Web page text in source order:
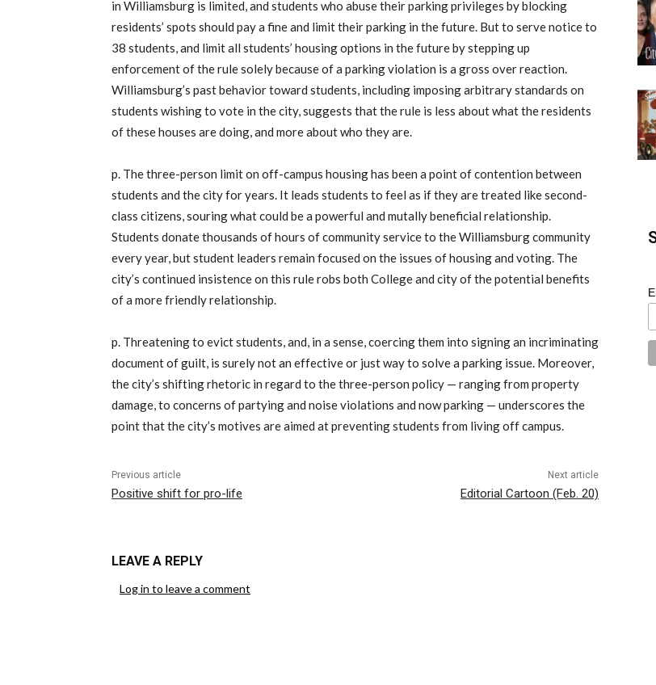
in Williamsburg is limited, and students who abuse their parking privileges by blocking
residents’ spots should pay a fine and limit their parking in the future. But to serve notice to
38 students, and limit all students’ housing options in the future by stepping up
enforcement of the rule solely because of a parking violation is a gross over reaction.
Williamsburg’s past behavior toward students, including imposing arbitrary standards on
students wishing to vote in the city, suggests that the rule is less about what the residents
of these houses are doing, and more about who they are.
p. The three-person limit on off-campus housing has been a point of contention between
students and the city for years. It leads students to feel as if they are treated like second-
class citizens, souring what could be a powerful and mutally beneficial relationship.
Students donate thousands of hours of community service to the Williamsburg community
every year, but student leaders remain focused on the issues of housing and voting. The
city’s continued insistence on this rule robs both College and city of the potential benefits
of a more friendly relationship.
p. Threatening to evict students, and, in a sense, coercing them into signing an incriminating
document of guilt, is surely not an effective or just way to solve a parking issue. Moreover,
the city’s shifting rhetoric in regard to the three-person policy — ranging from property
damage, to concerns of partying and noise violations and now parking — underscores the
point that the city’s motives are aimed at preventing students from living off campus.
Previous article
Positive shift for pro-life
Next article
Editorial Cartoon (Feb. 20)
LEAVE A REPLY
Log in to leave a comment